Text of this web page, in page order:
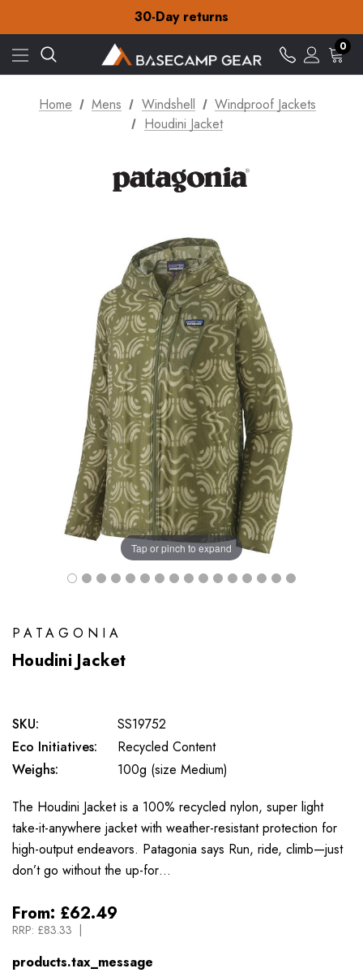
30-Day returns
Check out our amazing special offers
Free Delivery on orders over £15
30-Day returns
Check out our amazing special offers
0
Home Mens Windshell
Windproof Jackets
Houdini Jacket
Tap or pinch to expand
PATAGONIA
Houdini Jacket
SKU:
SS19752
Eco Initiatives:
Recycled Content
Weighs:
100g (size Medium)
The Houdini Jacket is a 100% recycled nylon, super light
take-it-anywhere jacket with weather-resistant protection for
high-output endeavors. Patagonia says Run, ride, climb—just
don’t go without the up-for…
From: £62.49
RRP: £83.33
products.tax_message